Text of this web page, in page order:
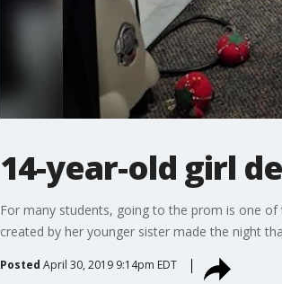
14-year-old girl
For many students, going to the prom is one
created by her younger sister made the night
Posted April 30, 2019 9:14pm EDT